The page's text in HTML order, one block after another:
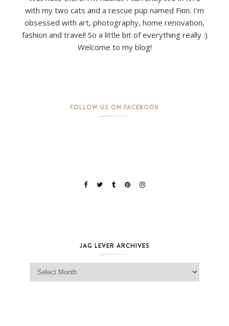
with my two cats and a rescue pup named Finn. I'm
obsessed with art, photography, home renovation,
fashion and travel! So a little bit of everything really :)
Welcome to my blog!
FOLLOW US ON FACEBOOK
JAG LEVER ARCHIVES
Jag Lever Archives